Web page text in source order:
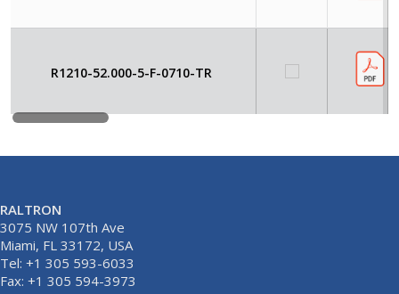
R1210-52.000-5-F-0710-TR
RALTRON
3075 NW 107th Ave
Miami, FL 33172, USA
Tel: +1 305 593-6033
Fax: +1 305 594-3973